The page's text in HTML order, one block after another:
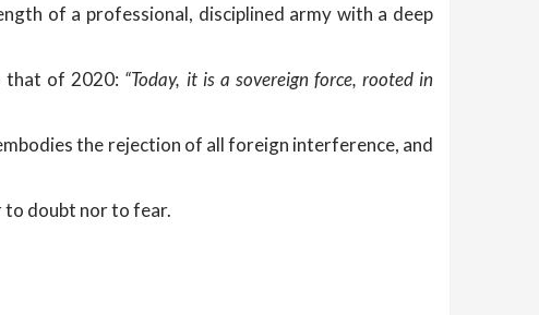
of a professional, disciplined army with a deep
that of 2020: “Today, it is a sovereign force, rooted in
the rejection of all foreign interference, and
to doubt nor to fear.